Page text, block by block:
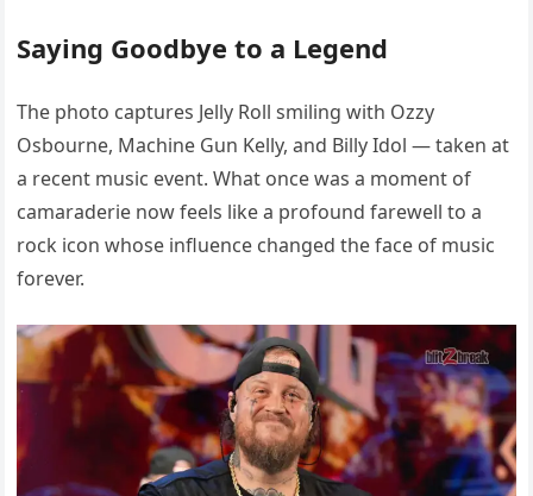
Saying Goodbye to a Legend
The photo captures Jelly Roll smiling with Ozzy
Osbourne, Machine Gun Kelly, and Billy Idol — taken at
a recent music event. What once was a moment of
camaraderie now feels like a profound farewell to a
rock icon whose influence changed the face of music
forever.